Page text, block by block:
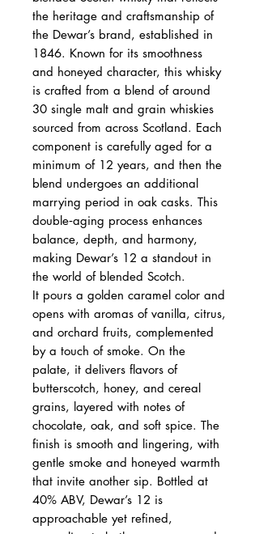
the heritage and craftsmanship of
the Dewar’s brand, established in
1846. Known for its smoothness
and honeyed character, this whisky
is crafted from a blend of around
30 single malt and grain whiskies
sourced from across Scotland. Each
component is carefully aged for a
minimum of 12 years, and then the
blend undergoes an additional
marrying period in oak casks. This
double‑aging process enhances
balance, depth, and harmony,
making Dewar’s 12 a standout in
the world of blended Scotch.
It pours a golden caramel color and
opens with aromas of vanilla, citrus,
and orchard fruits, complemented
by a touch of smoke. On the
palate, it delivers flavors of
butterscotch, honey, and cereal
grains, layered with notes of
chocolate, oak, and soft spice. The
finish is smooth and lingering, with
gentle smoke and honeyed warmth
that invite another sip. Bottled at
40% ABV, Dewar’s 12 is
approachable yet refined,